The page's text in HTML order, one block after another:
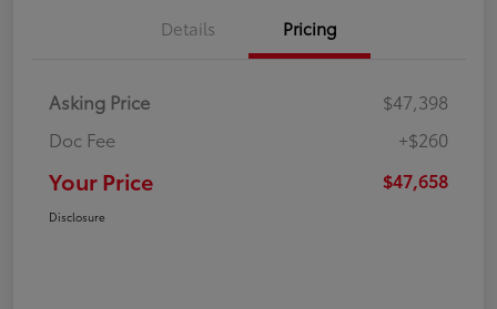
Details Pricing
Asking Price
$47,398
Doc Fee
+$260
Your Price $47,658
Disclosure